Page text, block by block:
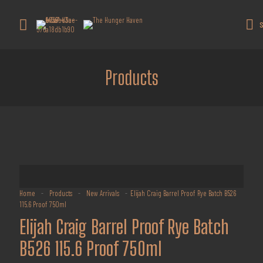
Products
Home - Products - New Arrivals - Elijah Craig Barrel Proof Rye Batch B526
115.6 Proof 750ml
Elijah Craig Barrel Proof Rye Batch
B526 115.6 Proof 750ml
Get 10% off all products for orders
above $450.
Coupon: Welcome-llf